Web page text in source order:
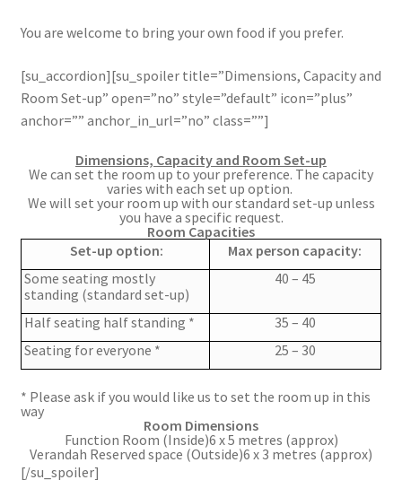
You are welcome to bring your own food if you prefer.
[su_accordion][su_spoiler title=”Dimensions, Capacity and
Room Set-up” open=”no” style=”default” icon=”plus”
anchor=”” anchor_in_url=”no” class=””]
Dimensions, Capacity and Room Set-up
We can set the room upto your preference. The capacity
varies with each set up option.
We will set your room up with our standard set-up unless
you have a specific request.
Room Capacities
Set-up option:
Max person capacity:
Some seating mostly
standing (standard set-up)
40 – 45
Half seating half standing *
35 – 40
Seating for everyone *
25 – 30
* Please ask if you would like us to set the room up in this
way
Room Dimensions
Function Room (Inside)6 x 5 metres (approx)
Verandah Reserved space (Outside)6 x 3 metres (approx)
[/su_spoiler]